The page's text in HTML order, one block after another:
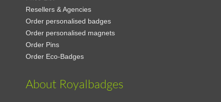
Resellers & Agencies
Order personalised badges
Order personalised magnets
Order Pins
Order Eco-Badges
About Royalbadges